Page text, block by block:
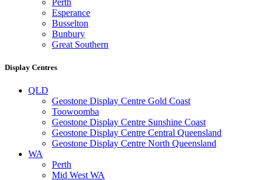
Esperance
Busselton
Bunbury
Great Southern
Display Centres
QLD
Geostone Display Centre Gold Coast
Toowoomba
Geostone Display Centre Sunshine Coast
Geostone Display Centre Central Queensland
Geostone Display Centre North Queensland
WA
Perth
Mid West WA